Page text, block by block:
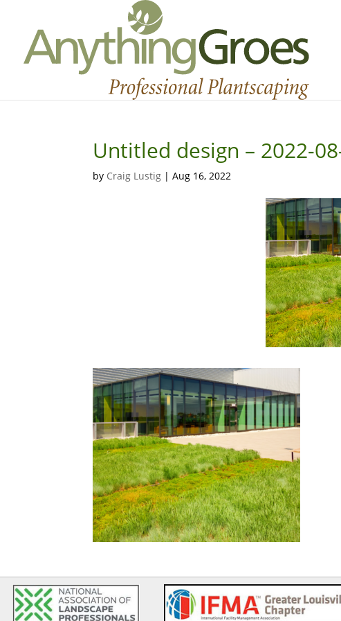
Untitled design – 2022-
by Craig Lustig |Aug 16, 2022